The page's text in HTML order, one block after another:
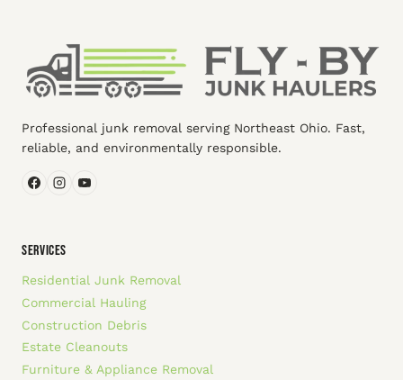
Professional junk removal serving Northeast Ohio. Fast,
reliable, and environmentally responsible.
SERVICES
Residential Junk Removal
Commercial Hauling
Construction Debris
Estate Cleanouts
Furniture & Appliance Removal